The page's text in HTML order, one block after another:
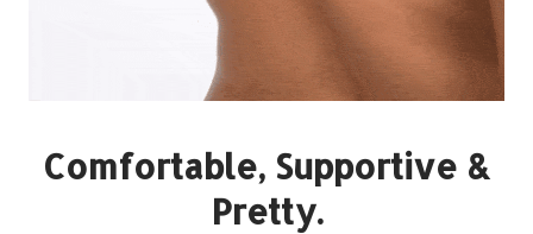
Comfortable, Supportive &
Pretty.